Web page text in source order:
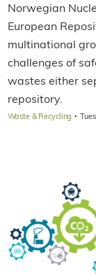
Norwegian
European
multinational
challenges of
wastes either
repository.
Waste & Recycling ·